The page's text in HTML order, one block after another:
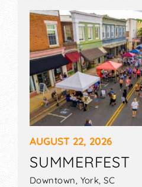
AUGUST 22, 2026
SUMMERFEST
Downtown, York,SC